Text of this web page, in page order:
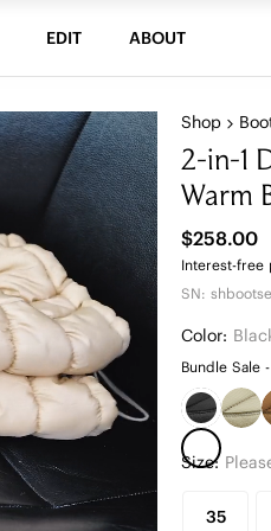
EDIT ABOUT
Shop
2-in-1
Warm
$258.00
Interest-free
SN:
Color:
Bundle Sale
Size:
35